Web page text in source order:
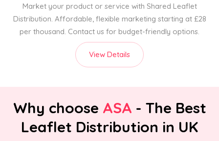
Market your product or service with Shared Leaflet
Distribution. Affordable, flexible marketing starting at £28
per thousand. Contact us for budget-friendly options.
View Details
Why choose ASA - The Best
Leaflet Distribution in UK